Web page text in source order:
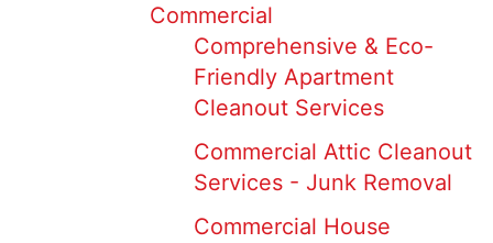
Commercial
Comprehensive & Eco-
Friendly Apartment
Cleanout Services
Commercial Attic Cleanout
Services - Junk Removal
Commercial House